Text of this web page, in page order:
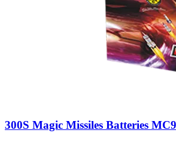
300S Magic Missiles Batteries